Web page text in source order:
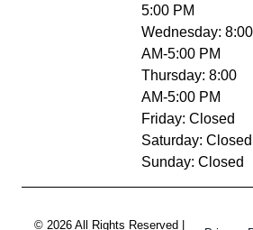
5:00 PM
Wednesday: 8:00
AM-5:00 PM
Thursday: 8:00
AM-5:00 PM
Friday: Closed
Saturday: Closed
Sunday: Closed
© 2026 All Rights Reserved |